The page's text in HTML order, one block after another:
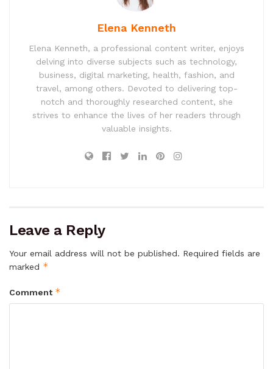
Elena Kenneth
Elena Kenneth, a professional content writer, enjoys
delving into diverse subjects such as technology,
business, digital marketing, health, fashion, and
travel, among others. Devoted to delivering top-
notch and thoroughly researched content, she
strives to enhance the lives of her readers through
valuable insights.
Leave a Reply
Your email address will not be published. Required fields are
marked *
Comment *